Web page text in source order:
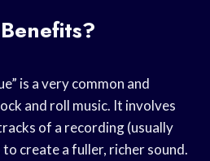
is a very common and
and roll music. It involves
of a recording (usually
create a fuller, richer sound.